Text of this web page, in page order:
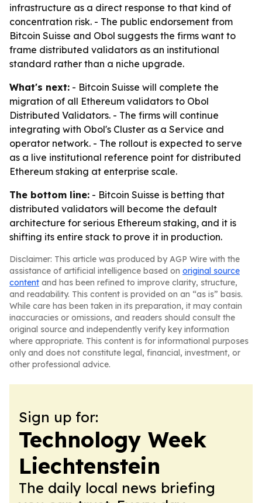
infrastructure as a direct response to that kind of
concentration risk. - The public endorsement from
Bitcoin Suisse and Obol suggests the firms want to
frame distributed validators as an institutional
standard rather than a niche upgrade.
What's next: - Bitcoin Suisse will complete the
migration of all Ethereum validators to Obol
Distributed Validators. - The firms will continue
integrating with Obol's Cluster as a Service and
operator network. - The rollout is expected to serve
as a live institutional reference point for distributed
Ethereum staking at enterprise scale.
The bottom line: - Bitcoin Suisse is betting that
distributed validators will become the default
architecture for serious Ethereum staking, and it is
shifting its entire stack to prove it in production.
Disclaimer: This article was produced by AGP Wire with the
assistance of artificial intelligence based on original source
content and has been refined to improve clarity, structure,
and readability. This content is provided on an “as is” basis.
While care has been taken in its preparation, it may contain
inaccuracies or omissions, and readers should consult the
original source and independently verify key information
where appropriate. This content is for informational purposes
only and does not constitute legal, financial, investment, or
other professional advice.
Sign up for:
Technology Week
Liechtenstein
The daily local news briefing